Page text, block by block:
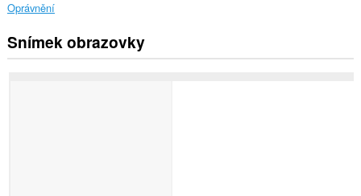
Oprávnění
Toto
rozšíření
Snímek obrazovky